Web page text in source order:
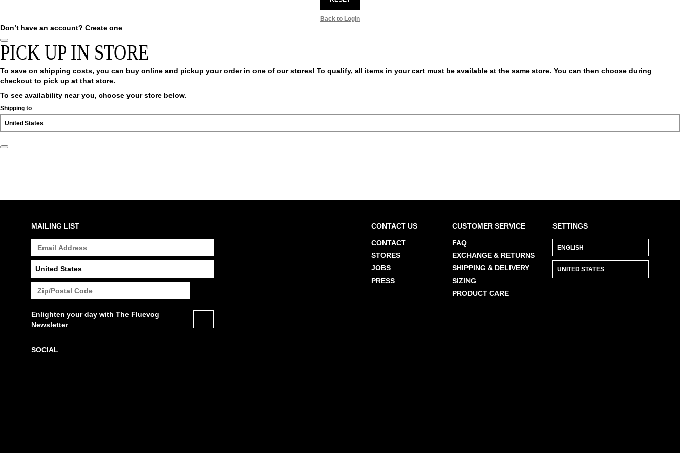
Back to Login
Don’t have an account? Create one
PICK UP IN STORE
To save on shipping costs, you can buy online and pickup your order in one of our stores! To qualify, all items in your cart must be available at the same store. You can then choose during
checkout to pick up at that store.
To see availability near you, choose your store below.
Shipping to
MAILING LIST
Enlighten your day with The Fluevog
Newsletter
SOCIAL
CONTACT US
CONTACT
STORES
JOBS
PRESS
CUSTOMER SERVICE
FAQ
EXCHANGE & RETURNS
SHIPPING & DELIVERY
SIZING
PRODUCT CARE
SETTINGS